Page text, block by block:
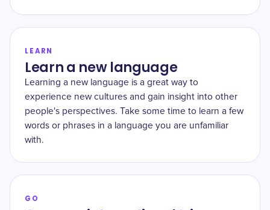
LEARN
Learn a new language
Learning a new language is a great way to
experience new cultures and gain insight into other
people's perspectives. Take some time to learn a few
words or phrases in a language you are unfamiliar
with.
GO